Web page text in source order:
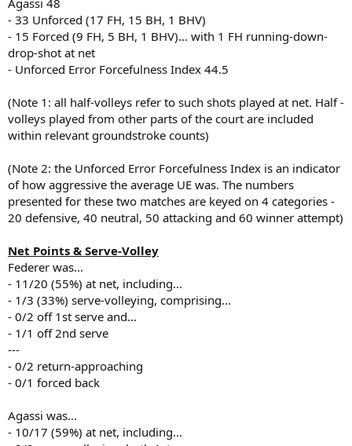
- 33 Unforced (17 FH, 15 BH, 1 BHV)
- 15 Forced (9 FH, 5 BH, 1 BHV)... with 1 FH running-down-
drop-shot at net
- Unforced Error Forcefulness Index 44.5
(Note 1: all half-volleys refer to such shots played at net. Half -
volleys played from other parts of the court are included
within relevant groundstroke counts)
(Note 2: the Unforced Error Forcefulness Index is an indicator
of how aggressive the average UE was. The numbers
presented for these two matches are keyed on 4 categories -
20 defensive, 40 neutral, 50 attacking and 60 winner attempt)
Net Points & Serve-Volley
Federer was...
- 11/20 (55%) at net, including...
- 1/3 (33%) serve-volleying, comprising...
- 0/2 off 1st serve and...
- 1/1 off 2nd serve
---
- 0/2 return-approaching
- 0/1 forced back
Agassi was...
- 10/17 (59%) at net, including...